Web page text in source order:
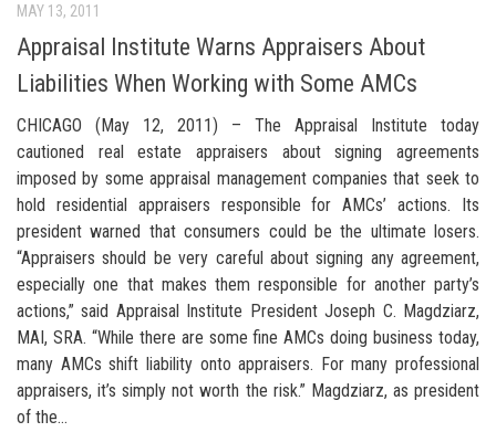
MAY 13, 2011
Appraisal Institute Warns Appraisers About
Liabilities When Working with Some AMCs
CHICAGO (May 12, 2011) – The Appraisal Institute today
cautioned real estate appraisers about signing agreements
imposed by some appraisal management companies that seek to
hold residential appraisers responsible for AMCs’ actions. Its
president warned that consumers could be the ultimate losers.
“Appraisers should be very careful about signing any agreement,
especially one that makes them responsible for another party’s
actions,” said Appraisal Institute President Joseph C. Magdziarz,
MAI, SRA. “While there are some fine AMCs doing business today,
many AMCs shift liability onto appraisers. For many professional
appraisers, it’s simply not worth the risk.” Magdziarz, as president
of the...